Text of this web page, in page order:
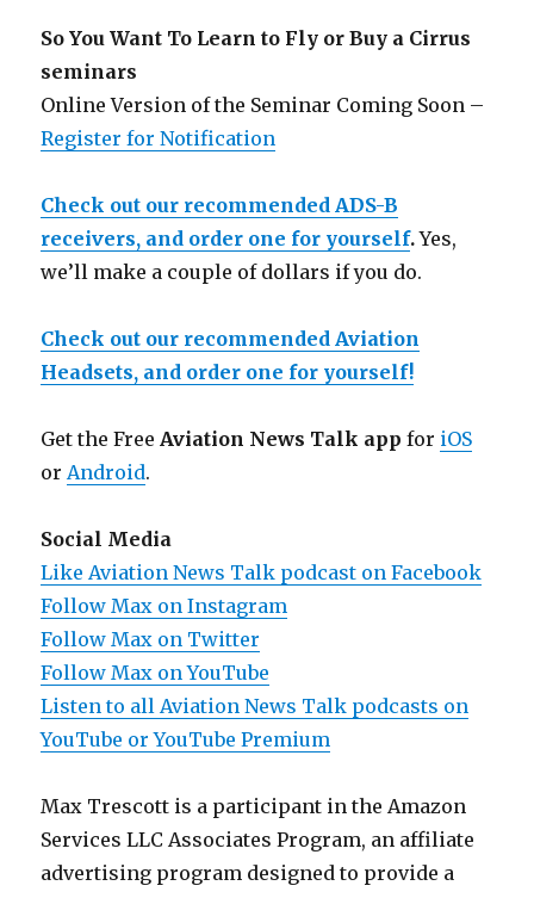
So You Want To Learn to Fly or Buy a Cirrus
seminars
Online Version of the Seminar Coming Soon –
Register for Notification
Check out our recommended ADS-B
receivers, and order one for yourself.Yes,
we’ll make a couple of dollars if you do.
Check out our recommended Aviation
Headsets, and order one for yourself!
Get the FreeAviation News Talk app for iOS
orAndroid.
Social Media
Like Aviation News Talk podcast on Facebook
Follow Max on Instagram
Follow Max on Twitter
Follow Max on YouTube
Listen to all Aviation News Talk podcasts on
YouTube or YouTube Premium
Max Trescott is a participant in the Amazon
Services LLC Associates Program, an affiliate
advertising program designed to provide a